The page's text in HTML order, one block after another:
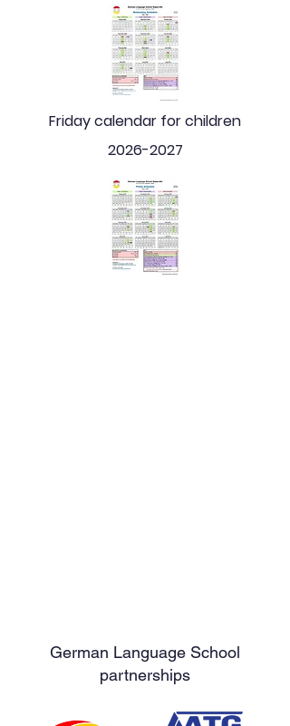
Friday calendar for children
2026-2027
German Language School
partnerships